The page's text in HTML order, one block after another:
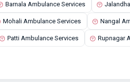
Barnala Ambulance Services
Mohali Ambulance Services Nangal
Patti Ambulance Services Rupnagar